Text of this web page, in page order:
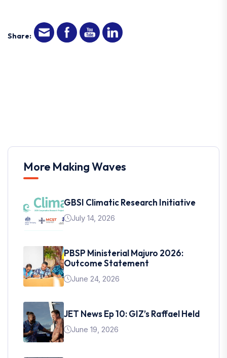
Share:
More Making Waves
GBSI Climatic Research Initiative
July 14, 2026
PBSP Ministerial Majuro 2026:
Outcome Statement
June 24, 2026
JET News Ep 10: GIZ’s Raffael Held
June 19, 2026